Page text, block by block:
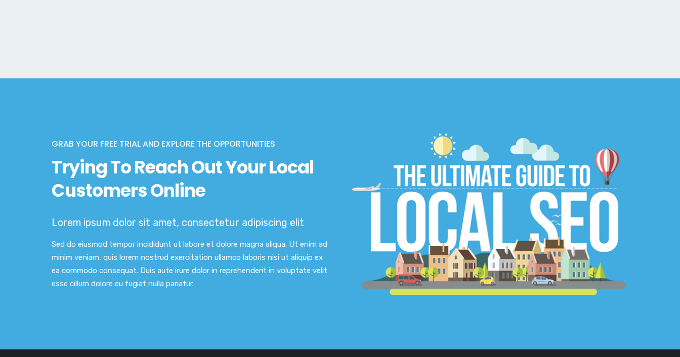
GRAB YOUR FREE TRIAL AND EXPLORE THE OPPORTUNITIES
Trying To Reach Out Your Local
Customers Online
Lorem ipsum dolor sit amet, consectetur adipiscing elit
Sed do eiusmod tempor incididunt ut labore et dolore magna aliqua. Ut enim ad
minim veniam, quis lorem nostrud exercitation ullamco laboris nisi ut aliquip ex
ea commodo consequat. Duis aute irure dolor in reprehenderit in voluptate velit
esse cillum dolore eu fugiat nulla pariatur.